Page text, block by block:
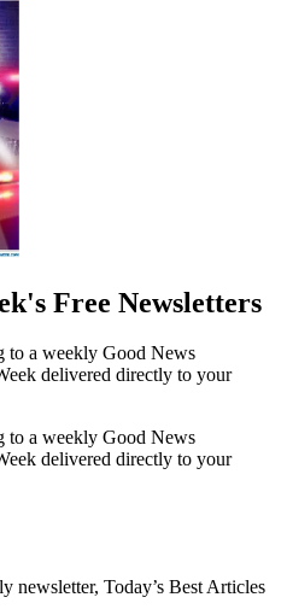
Free Newsletters
to a weekly Good News
delivered directly to your
to a weekly Good News
delivered directly to your
newsletter, Today’s Best Articles